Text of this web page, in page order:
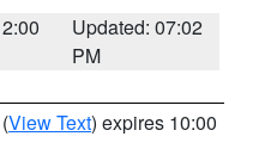
Updated: 07:02
PM
(View Text) expires 10:00